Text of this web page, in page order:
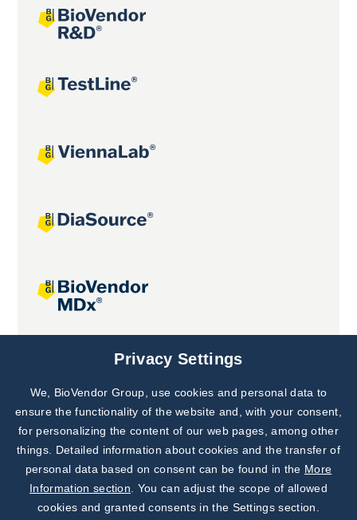
Joint projects
Subscribe to
Our Newsletter!
Discover News from
BioVendor R&D
Privacy Settings
We, BioVendor Group, use cookies and personal data to
ensure the functionality of the website and, with your consent,
for personalizing the content of our web pages, among other
things. Detailed information about cookies and the transfer of
personal data based on consent can be found in the More
Information section . You can adjust the scope of allowed
cookies and granted consents in the Settings section.